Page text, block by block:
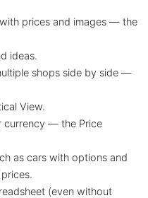
prices and images — the
ideas.
shops side by side —
View.
currency — the Price
as cars with options and
(even without